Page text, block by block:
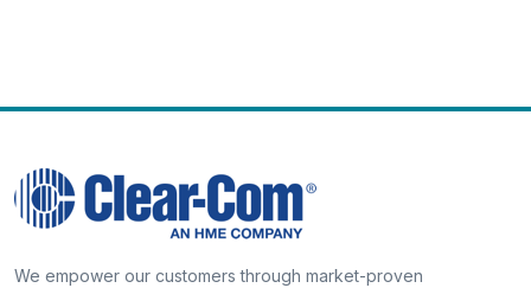
We empower our customers through market-proven